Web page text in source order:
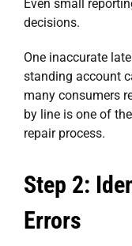
Even small
decisions.
One inaccurate
standing account
many consumers
by line is one of
repair process.
Step 2:
Errors